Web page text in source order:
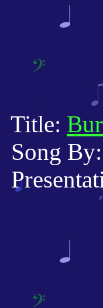
Title:
Song By: